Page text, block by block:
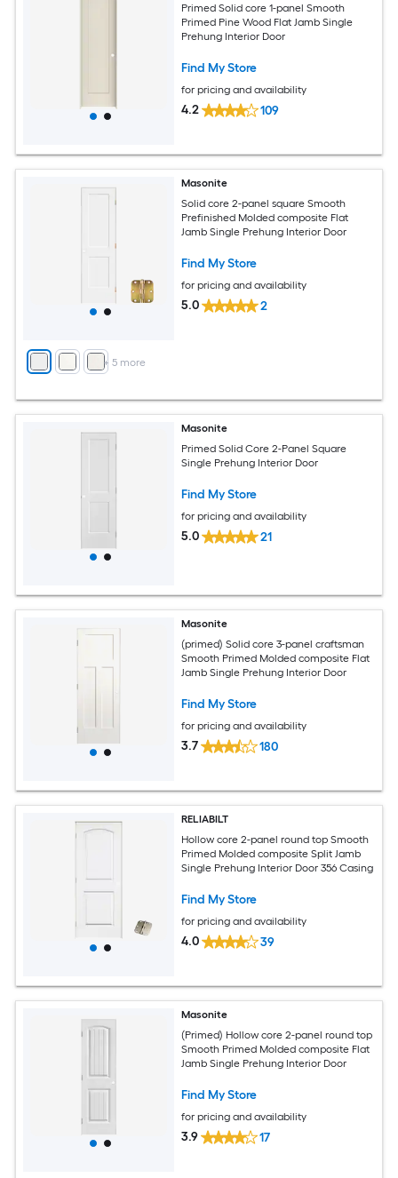
Primed Solid core 1-panel Smooth
Primed Pine Wood Flat Jamb Single
Prehung Interior Door
Find My Store
for pricing and availability
4.2 109
+ 5 more
Masonite
Solid core 2-panel square Smooth
Prefinished Molded composite Flat
Jamb Single Prehung Interior Door
Find My Store
for pricing and availability
5.0 2
Masonite
Primed Solid Core 2-Panel Square
Single Prehung Interior Door
Find My Store
for pricing and availability
5.0 21
Masonite
(primed) Solid core 3-panel craftsman
Smooth Primed Molded composite Flat
Jamb Single Prehung Interior Door
Find My Store
for pricing and availability
3.7 180
RELIABILT
Hollow core 2-panel round top Smooth
Primed Molded composite Split Jamb
Single Prehung Interior Door 356 Casing
Find My Store
for pricing and availability
4.0 39
Masonite
(Primed) Hollow core 2-panel round top
Smooth Primed Molded composite Flat
Jamb Single Prehung Interior Door
Find My Store
for pricing and availability
3.9 17